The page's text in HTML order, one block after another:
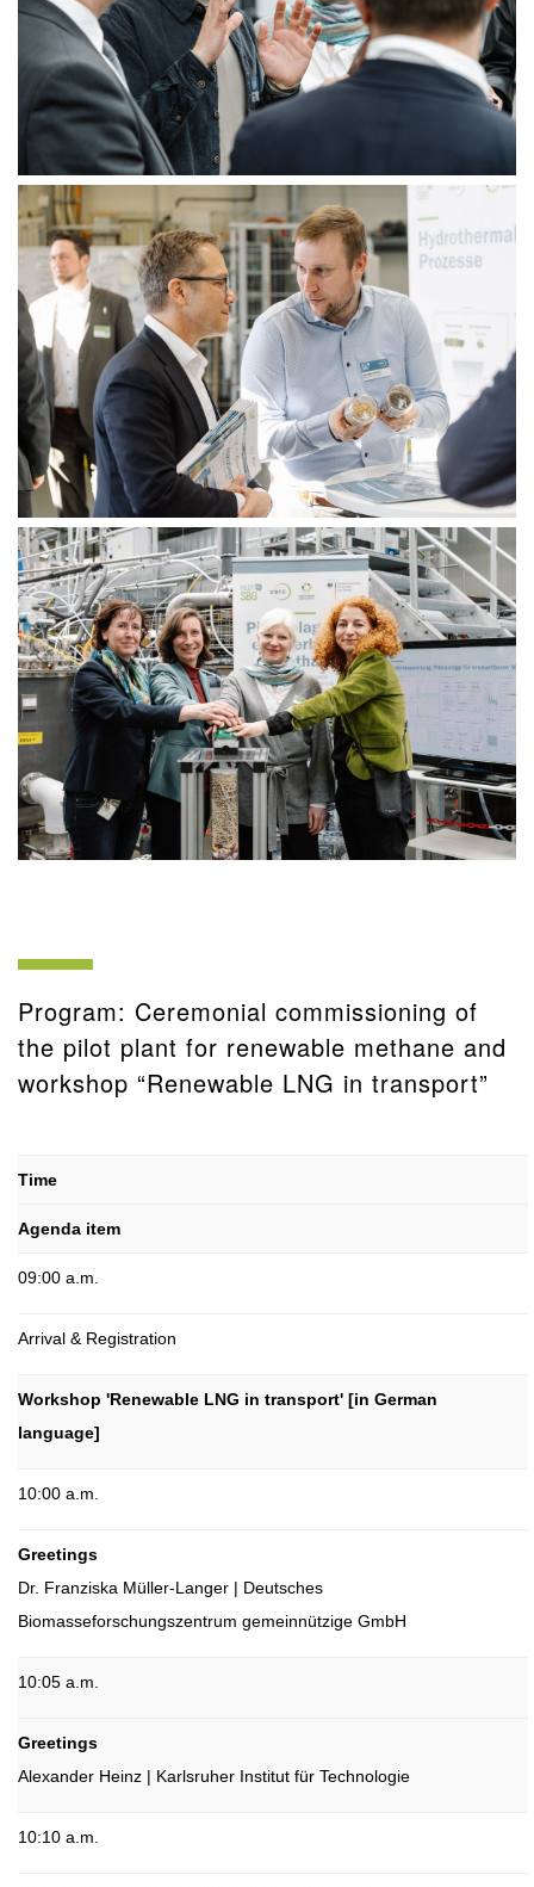
Program: Ceremonial commissioning of
the pilot plant for renewable methane and
workshop “Renewable LNG in transport”
Time
Agenda item
09:00 a.m.
Arrival & Registration
Workshop 'Renewable LNG in transport' [in German
language]
10:00 a.m.
Greetings
Dr. Franziska Müller-Langer | Deutsches
Biomasseforschungszentrum gemeinnützige GmbH
10:05 a.m.
Greetings
Alexander Heinz | Karlsruher Institut für Technologie
10:10 a.m.